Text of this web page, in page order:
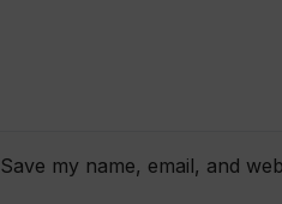
Save my name, email, and